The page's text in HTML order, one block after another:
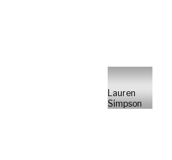
Lauren
Simpson